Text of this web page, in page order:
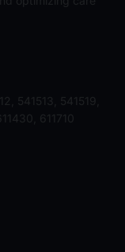
541513, 541519,
611710